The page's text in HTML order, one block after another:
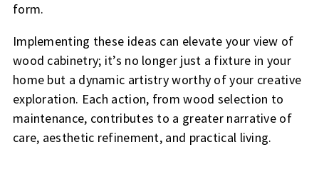
form.
Implementing these ideas can elevate your view of
wood cabinetry; it’s no longer just a fixture in your
home but a dynamic artistry worthy of your creative
exploration. Each action, from wood selection to
maintenance, contributes to a greater narrative of
care, aesthetic refinement, and practical living.